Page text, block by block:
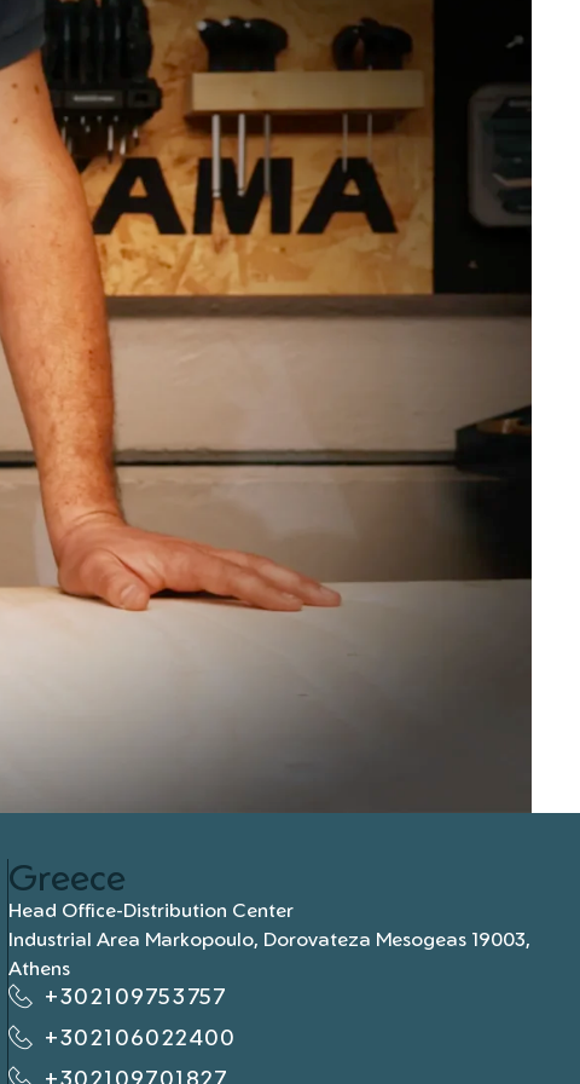
Greece
Head Office-Distribution Center
Industrial Area Markopoulo, Dorovateza Mesogeas 19003,
Athens
+302109753757
+302106022400
+302109701827